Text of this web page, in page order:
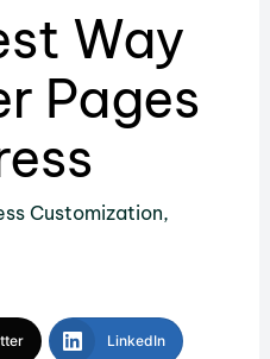
Way
Pages
Customization,
LinkedIn